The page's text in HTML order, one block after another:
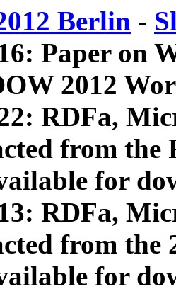
Berlin -
Paper on
2012
RDFa,
from
for
RDFa,
from the
for